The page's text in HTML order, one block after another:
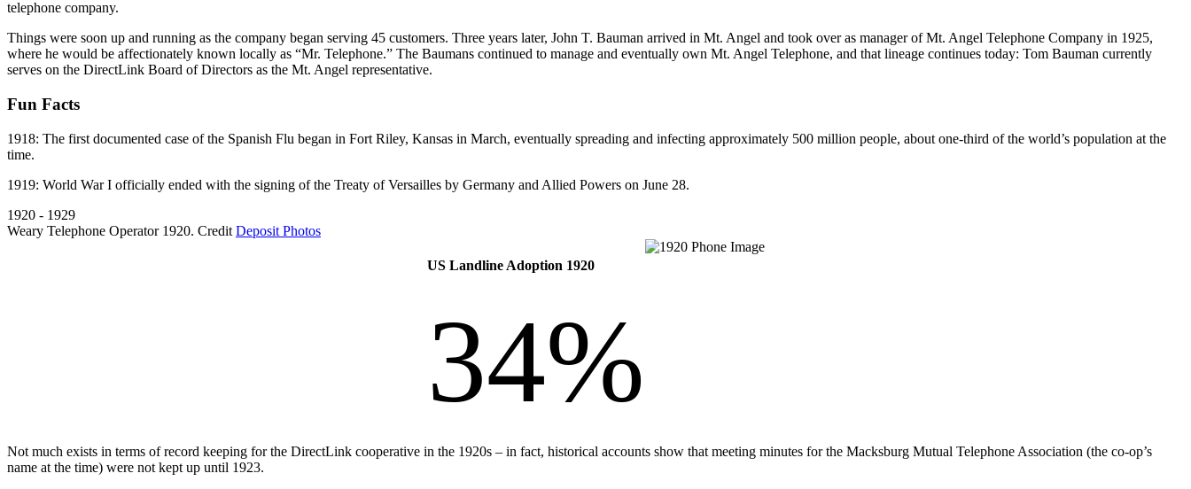
telephone company.
Things were soon up and running as the company began serving 45 customers. Three years later, John T. Bauman arrived in Mt. Angel and took over as manager of Mt. Angel Telephone Company in 1925,
where he would be affectionately known locally as “Mr. Telephone.” The Baumans continued to manage and eventually own Mt. Angel Telephone, and that lineage continues today: Tom Bauman currently
serves on the DirectLink Board of Directors as the Mt. Angel representative.
Fun Facts
1918: The first documented case of the Spanish Flu began in Fort Riley, Kansas in March, eventually spreading and infecting approximately 500 million people, about one-third of the world’s population at the
time.
1919: World War I officially ended with the signing of the Treaty of Versailles by Germany and Allied Powers on June 28.
1920 - 1929
Weary Telephone Operator 1920. Credit Deposit Photos
US Landline Adoption 1920
34%
Not much exists in terms of record keeping for the DirectLink cooperative in the 1920s – in fact, historical accounts show that meeting minutes for the Macksburg Mutual Telephone Association (the co-op’s
name at the time) were not kept up until 1923.